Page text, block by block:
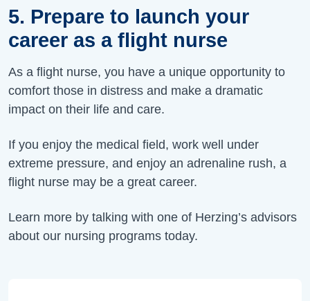
5. Prepare to launch your
career as a flight nurse
As a flight nurse, you have a unique opportunity to
comfort those in distress and make a dramatic
impact on their life and care.
If you enjoy the medical field, work well under
extreme pressure, and enjoy an adrenaline rush, a
flight nurse may be a great career.
Learn more by talking with one of Herzing’s advisors
about our nursing programs today.